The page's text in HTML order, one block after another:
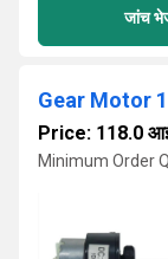
जांच
Price: 118.0
Minimum Order